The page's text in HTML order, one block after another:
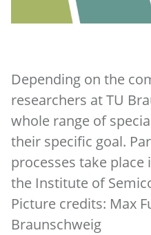
Depending on the
researchers at TU
whole range of
their specific goal.
processes take
the Institute of
Picture credits: Max
Braunschweig